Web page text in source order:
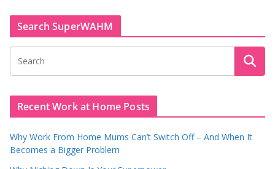
Search SuperWAHM
Recent Work at Home Posts
Why Work From Home Mums Can’t Switch Off – And When It
Becomes a Bigger Problem